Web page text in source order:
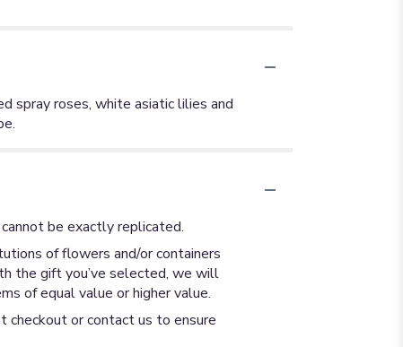
spray roses, white asiatic lilies and
be exactly replicated.
of flowers and/or containers
the gift you’ve selected, we will
of equal value or higher value.
checkout or contact us to ensure